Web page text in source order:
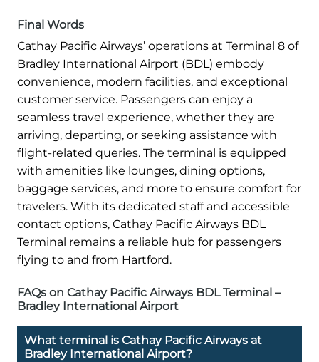
Final Words
Cathay Pacific Airways’ operations at Terminal 8 of
Bradley International Airport (BDL) embody
convenience, modern facilities, and exceptional
customer service. Passengers can enjoy a
seamless travel experience, whether they are
arriving, departing, or seeking assistance with
flight-related queries. The terminal is equipped
with amenities like lounges, dining options,
baggage services, and more to ensure comfort for
travelers. With its dedicated staff and accessible
contact options, Cathay Pacific Airways BDL
Terminal remains a reliable hub for passengers
flying to and from Hartford.
FAQs on Cathay Pacific Airways BDL Terminal –
Bradley International Airport
What terminal is Cathay Pacific Airways at
Bradley International Airport?